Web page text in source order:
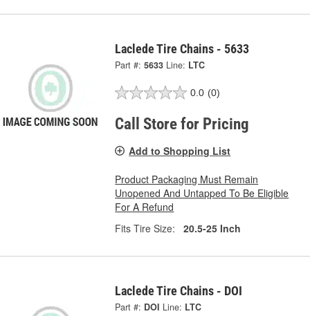
Laclede Tire Chains - 5633
Part #: 5633 Line: LTC
0.0 (0)
Call Store for Pricing
Add to Shopping List
Product Packaging Must Remain
Unopened And Untapped To Be Eligible
For A Refund
Fits Tire Size:
20.5-25 Inch
Laclede Tire Chains - DOI
Part #: DOI Line: LTC